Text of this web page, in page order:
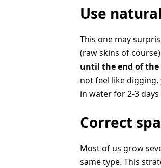
Use
This one may
(raw skins of
until the end of the
not feel like
in water for 2-3
Correct
Most of us grow
same type. This